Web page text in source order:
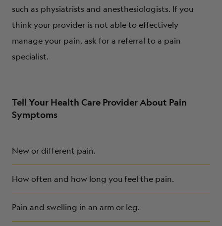
such as physiatrists and anesthesiologists. If you
think your provider is not able to effectively
manage your pain, ask for a referral to a pain
specialist.
Tell Your Health Care Provider About Pain
Symptoms
New or different pain.
How often and how long you feel the pain.
Pain and swelling in an arm or leg.